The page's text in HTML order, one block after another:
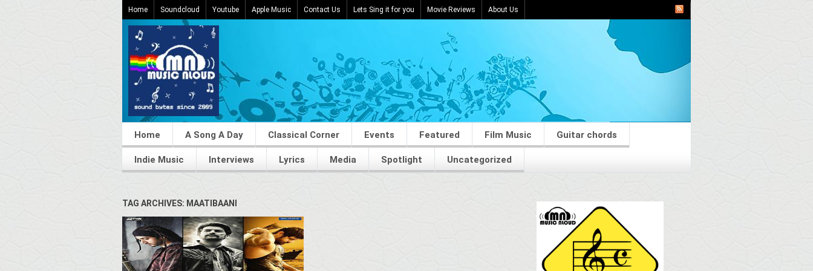
Home Soundcloud Youtube Apple Music Contact Us Lets Sing it for you Movie Reviews About Us
Home A Song A Day Classical Corner Events Featured Film Music Guitar chords
Indie Music Interviews Lyrics Media Spotlight Uncategorized
TAG ARCHIVES: MAATIBAANI